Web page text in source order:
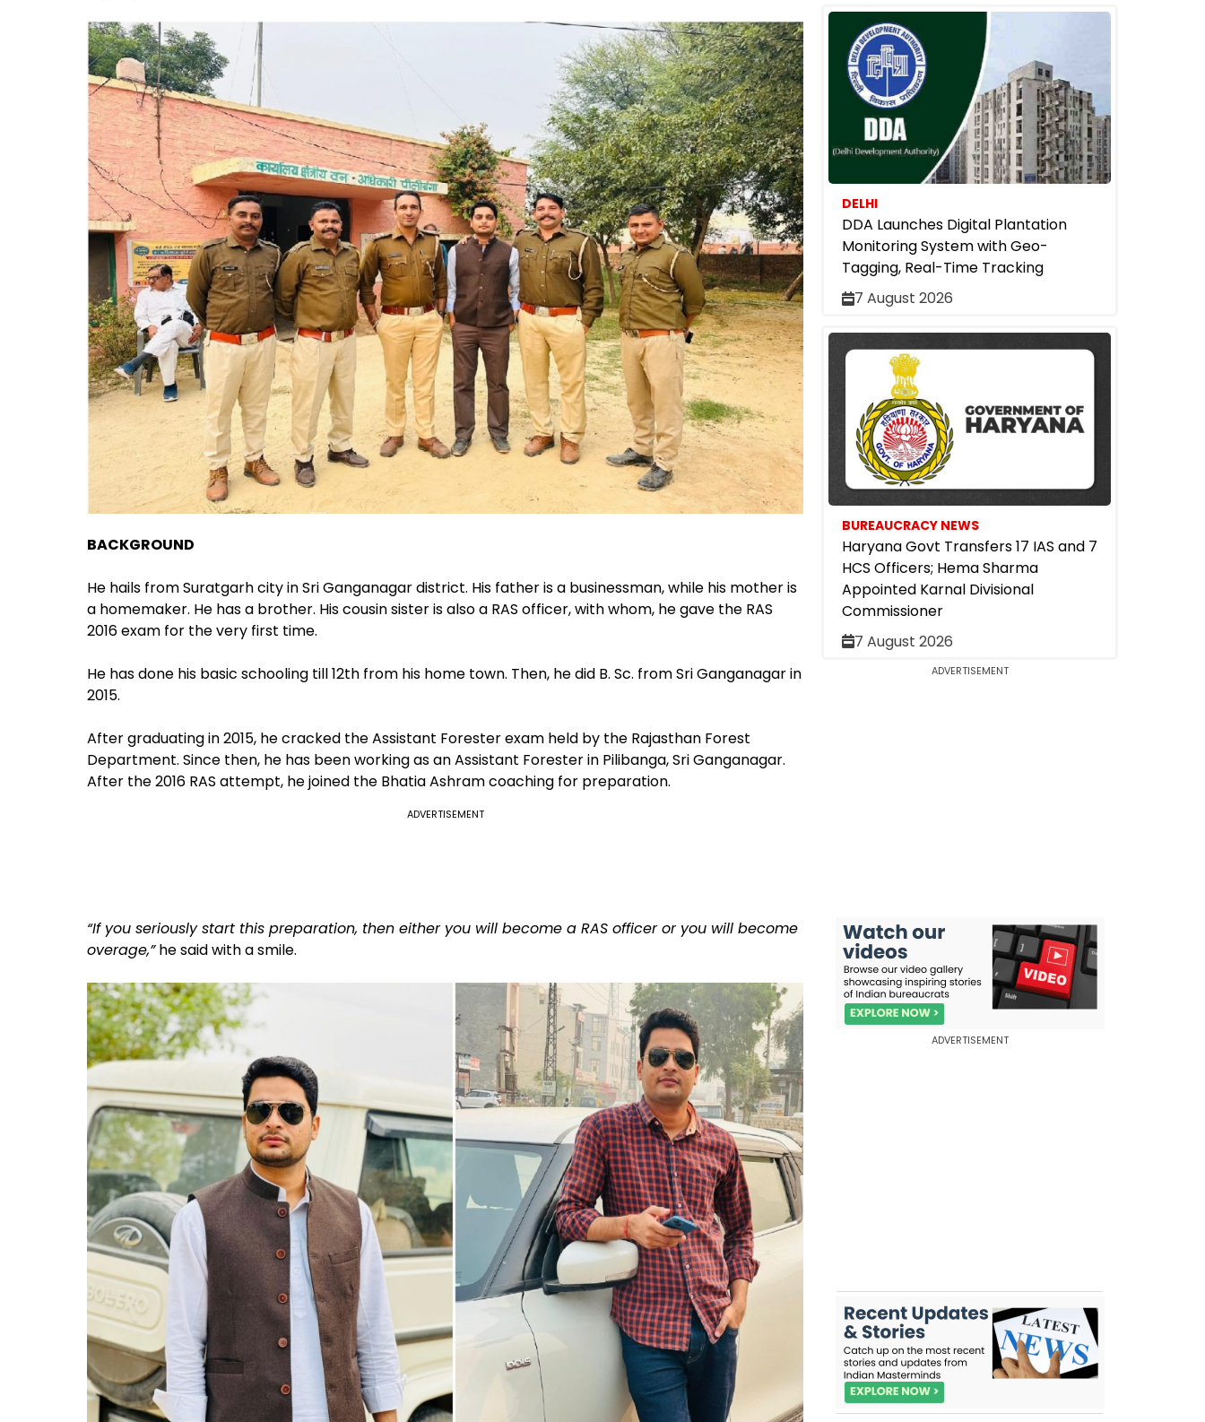
BACKGROUND
He hails from Suratgarh city in Sri Ganganagar district. His father is a businessman, while his mother is
a homemaker. He has a brother. His cousin sister is also a RAS officer, with whom, he gave the RAS
2016 exam for the very first time.
He has done his basic schooling till 12th from his home town. Then, he did B. Sc. from Sri Ganganagar in
2015.
After graduating in 2015, he cracked the Assistant Forester exam held by the Rajasthan Forest
Department. Since then, he has been working as an Assistant Forester in Pilibanga, Sri Ganganagar.
After the 2016 RAS attempt, he joined the Bhatia Ashram coaching for preparation.
ADVERTISEMENT
“If you seriously start this preparation, then either you will become a RAS officer or you will become
overage,”he said with a smile.
DELHI
DDA Launches Digital Plantation
Monitoring System with Geo-
Tagging, Real-Time Tracking
7 August 2026
BUREAUCRACY NEWS
Haryana Govt Transfers 17 IAS and 7
HCS Officers; Hema Sharma
Appointed Karnal Divisional
Commissioner
7 August 2026
ADVERTISEMENT
ADVERTISEMENT